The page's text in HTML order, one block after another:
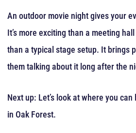
An outdoor movie night gives your
It’s more exciting than a meeting
than a typical stage setup. It brings
them talking about it long after the
Next up: Let’s look at where you
in Oak Forest.